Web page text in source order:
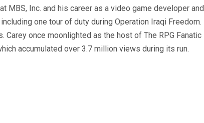
MBS, Inc. and his career as a video game developer and
one tour of duty during Operation Iraqi Freedom.
once moonlighted as the host of The RPG Fanatic
accumulated over 3.7 million views during its run.